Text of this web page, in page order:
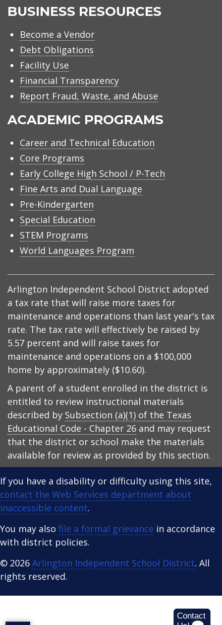
BUSINESS RESOURCES
Become a Vendor
Debt Obligations
Facility Use
Financial Transparency
Report Fraud, Waste, and Abuse
ACADEMIC PROGRAMS
Career and Technical Education
Core Programs
Early College High School / P-Tech
Fine Arts and Dual Language
Pre-Kindergarten
Special Education
STEM Programs
World Languages Program
Arlington Independent School District adopted
a tax rate that will raise more taxes for
maintenance and operations than last year's tax
rate. The tax rate will effectively be raised by
5.57 percent and will raise taxes for
maintenance and operations on a $100,000
home by approximately ($10.60).
A parent of a student enrolled in the district is
entitled to review instructional materials
described by Subsection (a)(1) of the Texas
Educational Code - Chapter 26 and may request
that the district or school make the materials
available for review as provided by this section.
If you have a disability or difficulty using this site,
contact the Web Services department about
inaccessible content.
You may also file a formal grievance in accordance
with district policies.
© 2026 Arlington Independent School District. All
rights reserved.